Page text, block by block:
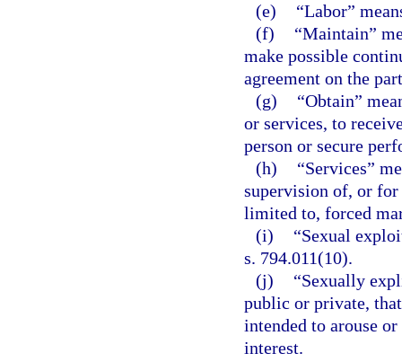
(e)
“Labor”
(f)
“Maintain”
make possible
agreement on the
(g)
“Obtain”
or services, to
person or secure
(h)
“Services”
supervision of, or
limited to, forced
(i)
“Sexual
s. 794.011(10).
(j)
“Sexually
public or private,
intended to arouse
interest.